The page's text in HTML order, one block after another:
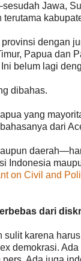
Jawa,
terutama
dengan
Papua dan
belum lagi
dibahas.
yang
dari
Indonesia
on Civil and
dari
sulit karena
demokrasi.